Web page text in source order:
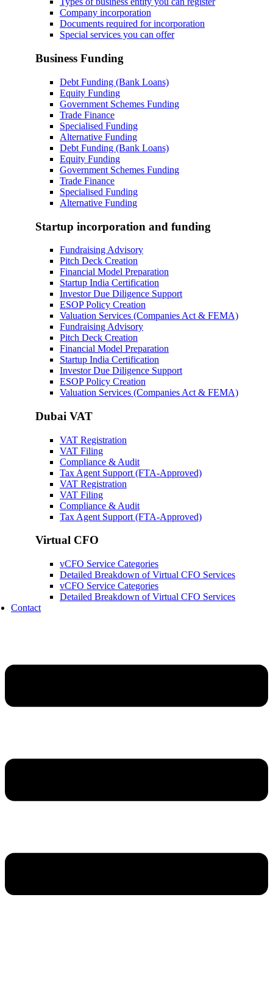
Company incorporation
Documents required for incorporation
Special services you can offer
Business Funding
Debt Funding (Bank Loans)
Equity Funding
Government Schemes Funding
Trade Finance
Specialised Funding
Alternative Funding
Debt Funding (Bank Loans)
Equity Funding
Government Schemes Funding
Trade Finance
Specialised Funding
Alternative Funding
Startup incorporation and funding
Fundraising Advisory
Pitch Deck Creation
Financial Model Preparation
Startup India Certification
Investor Due Diligence Support
ESOP Policy Creation
Valuation Services (Companies Act & FEMA)
Fundraising Advisory
Pitch Deck Creation
Financial Model Preparation
Startup India Certification
Investor Due Diligence Support
ESOP Policy Creation
Valuation Services (Companies Act & FEMA)
Dubai VAT
VAT Registration
VAT Filing
Compliance & Audit
Tax Agent Support (FTA-Approved)
VAT Registration
VAT Filing
Compliance & Audit
Tax Agent Support (FTA-Approved)
Virtual CFO
vCFO Service Categories
Detailed Breakdown of Virtual CFO Services
vCFO Service Categories
Detailed Breakdown of Virtual CFO Services
Contact